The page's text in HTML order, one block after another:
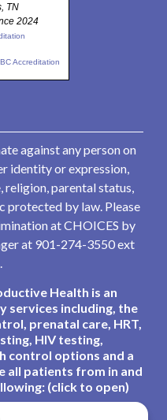
TN
2024
Accreditation
against any person on
identity or expression,
religion, parental status,
protected by law. Please
at CHOICES by
at 901-274-3550 ext
Health is an
services including, the
prenatal care, HRT,
HIV testing,
control options and a
all patients from in and
(click to open)